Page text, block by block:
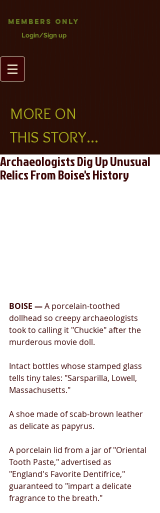
Login/Sign up
Members Only
MORE ON
THIS STORY...
Archaeologists Dig Up Unusual
Relics From Boise's History
BOISE — A porcelain-toothed
dollhead so creepy archaeologists
took to calling it "Chuckie" after the
murderous movie doll.
Intact bottles whose stamped glass
tells tiny tales: "Sarsparilla, Lowell,
Massachusetts."
A shoe made of scab-brown leather
as delicate as papyrus.
A porcelain lid from a jar of "Oriental
Tooth Paste," advertised as
"England's Favorite Dentifrice,"
guaranteed to "impart a delicate
fragrance to the breath."